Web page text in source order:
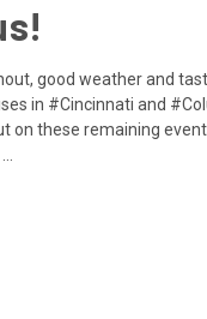
good weather and
in #Cincinnati and
on these remaining